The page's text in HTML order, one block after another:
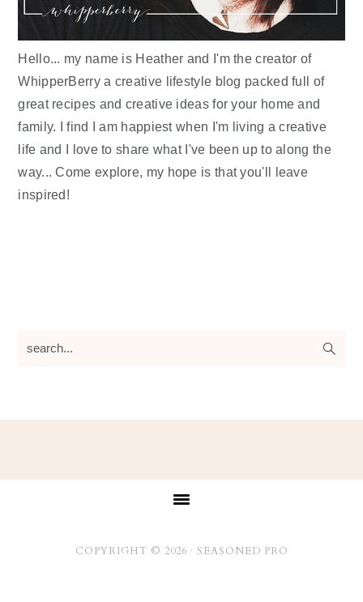
Hello... my name is Heather and I'm the creator of
WhipperBerry a creative lifestyle blog packed full of
great recipes and creative ideas for your home and
family. I find I am happiest when I'm living a creative
life and I love to share what I've been up to along the
way... Come explore, my hope is that you'll leave
inspired!
search...
COPYRIGHT © 2026 · SEASONED PRO